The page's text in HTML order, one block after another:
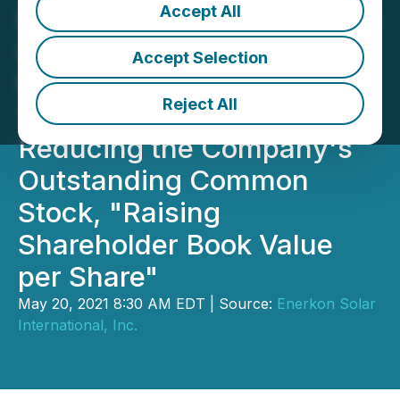
Accept All
Accept Selection
Reject All
Enerkon Solar International
Inc. (ENKS) Announced a
Major Stock Buy Back
Today, Significantly
Reducing the Company's
Outstanding Common
Stock, "Raising
Shareholder Book Value
per Share"
May 20, 2021 8:30 AM EDT | Source: Enerkon Solar
International, Inc.